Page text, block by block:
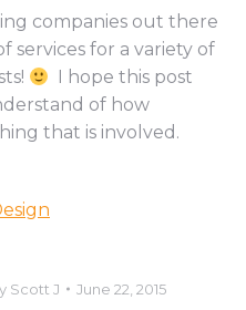
companies out there
services for a variety of
I hope this post
of how
that is involved.
Scott J June 22, 2015